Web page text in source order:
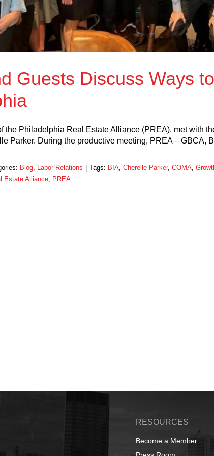
Guests Discuss Ways
the Philadelphia Real Estate Alliance (PREA), met with
Parker. During the productive meeting, PREA—GBCA,
Blog, Labor Relations Tags: BIA, Cherelle Parker, COMA,
Estate Alliance, PREA
RESOURCES
Become a Member